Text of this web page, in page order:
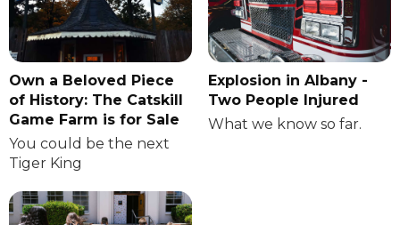
Own a Beloved Piece
of History: The Catskill
Game Farm is for Sale
You could be the next
Tiger King
Explosion in Albany -
Two People Injured
What we know so far.